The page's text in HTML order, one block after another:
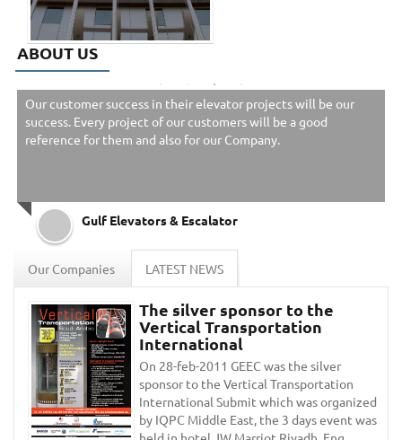
ABOUT US
Our customer success in their elevator projects will be our
success. Every project of our customers will be a good
reference for them and also for our Company.
Gulf Elevators & Escalator
Our Companies LATEST NEWS
The silver sponsor to the
Vertical Transportation
International
On 28-feb-2011 GEEC was the silver
sponsor to the Vertical Transportation
International Submit which was organized
by IQPC Middle East, the 3 days event was